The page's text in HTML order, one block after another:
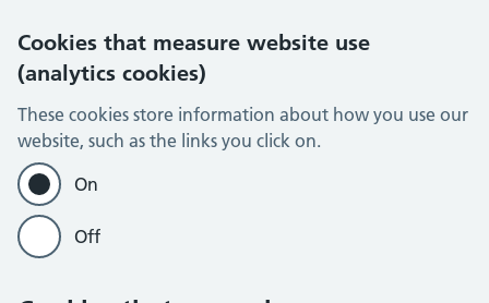
Cookies that measure website use
(analytics cookies)
These cookies store information about how you use our
website, such as the links you click on.
On
Off